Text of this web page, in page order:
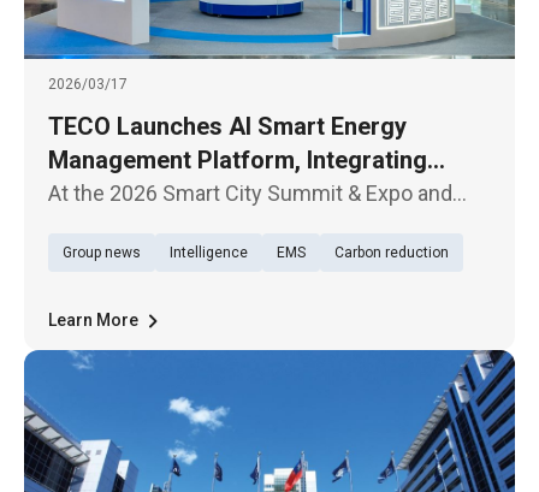
2026/03/17
TECO Launches AI Smart Energy
Management Platform, Integrating
Hardware and Software to Accelerate
At the 2026 Smart City Summit & Expo and
(March 17) in Taipei, TECO Electric &
Smart Energy Management Platform, highli
Group news Intelligence EMS Carbon reduction
Learn More